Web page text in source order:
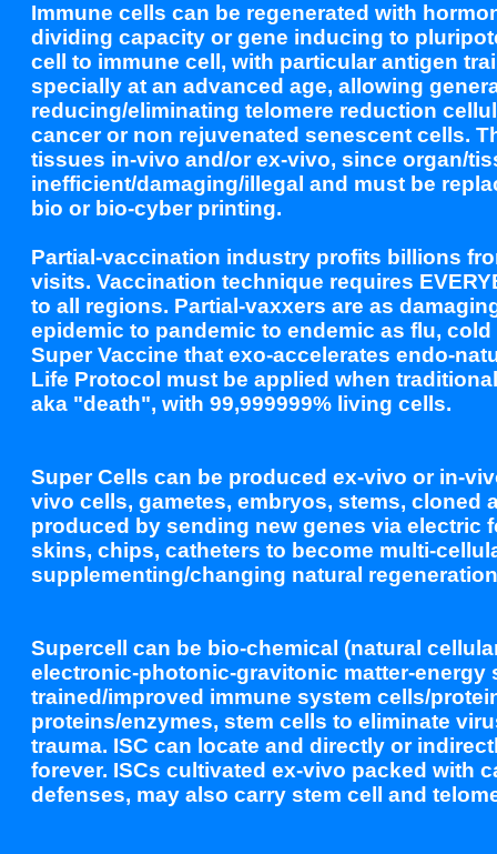
Immune cells can be regenerated with
dividing capacity or gene inducing to
cell to immune cell, with particular antigen
specially at an advanced age, allowing
reducing/eliminating telomere reduction
cancer or non rejuvenated senescent cells.
tissues in-vivo and/or ex-vivo, since organ/
inefficient/damaging/illegal and must be
bio or bio-cyber printing.
Partial-vaccination industry profits billions
visits. Vaccination technique requires
to all regions. Partial-vaxxers are as
epidemic to pandemic to endemic as flu,
Super Vaccine that exo-accelerates endo-
Life Protocol must be applied when
aka "death", with 99,999999% living cells.
Super Cells can be produced ex-vivo or in-
vivo cells, gametes, embryos, stems, cloned
produced by sending new genes via electric
skins, chips, catheters to become multi-
supplementing/changing natural
Supercell can be bio-chemical (natural
electronic-photonic-gravitonic matter-energy
trained/improved immune system cells/
proteins/enzymes, stem cells to eliminate
trauma. ISC can locate and directly or
forever. ISCs cultivated ex-vivo packed with
defenses, may also carry stem cell and